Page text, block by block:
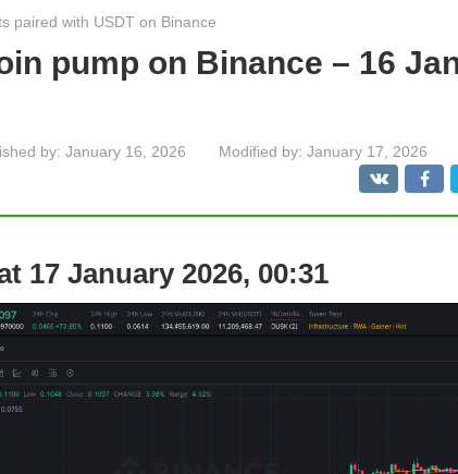
paired with USDT on Binance
pump on Binance – 16
by: January 16, 2026 Modified by: January 17, 2026
17 January 2026, 00:31